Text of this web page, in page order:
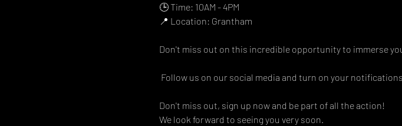
🕒 Time: 10AM - 4PM
📍 Location: Grantham
Don't miss out on this incredible opportunity to immerse
Follow us on our social media and turn on your
Don't miss out, sign up now and be part of all the action!
We look forward to seeing you very soon.